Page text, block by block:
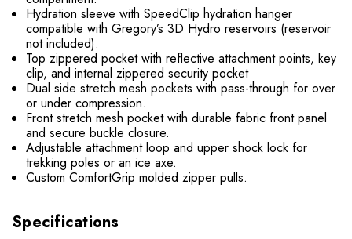
Hydration sleeve with SpeedClip hydration hanger
compatible with Gregory’s 3D Hydro reservoirs (reservoir
not included).
Top zippered pocket with reflective attachment points, key
clip, and internal zippered security pocket
Dual side stretch mesh pockets with pass-through for over
or under compression.
Front stretch mesh pocket with durable fabric front panel
and secure buckle closure.
Adjustable attachment loop and upper shock lock for
trekking poles or an ice axe.
Custom ComfortGrip molded zipper pulls.
Specifications